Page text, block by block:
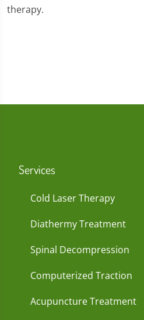
therapy.
Services
Cold Laser Therapy
Diathermy Treatment
Spinal Decompression
Computerized Traction
Acupuncture Treatment